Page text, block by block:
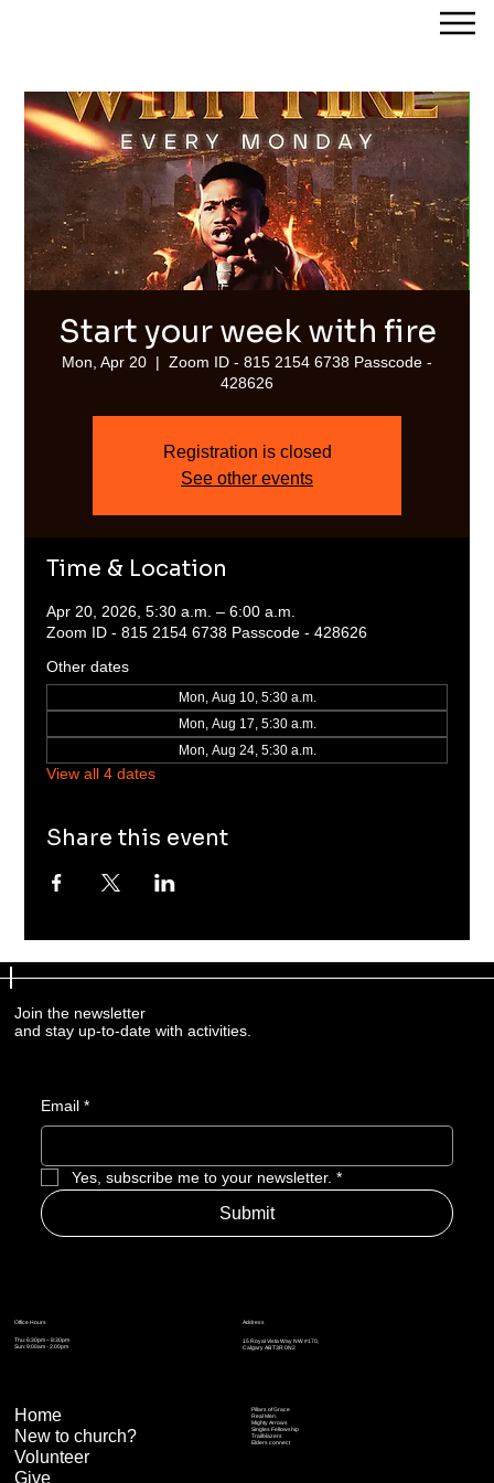
Start your week with fire
Mon, Apr 20
  |
Zoom ID - 815 2154 6738 Passcode -
428626
Registration is closed
See other events
Time & Location
Apr 20, 2026, 5:30 a.m. – 6:00 a.m.
Zoom ID - 815 2154 6738 Passcode - 428626
Other dates
Mon, Aug 10, 5:30 a.m.
Mon, Aug 17, 5:30 a.m.
Mon, Aug 24, 5:30 a.m.
View all 4 dates
Share this event
Join the newsletter
and stay up-to-date with activities.
Email *
Yes, subscribe me to your newsletter. *
Submit
Address
15 Royal Vista Way NW #170,
Calgary AB T3R 0N2
Office Hours
Thu: 6:30pm – 8:30pm
Sun: 9:00am - 2:00pm
Home
New to church?
Volunteer
Give
Pillars of Grace
Real Men
Mighty Arrows
Singles Fellowship
Trailblazers
Elders connect